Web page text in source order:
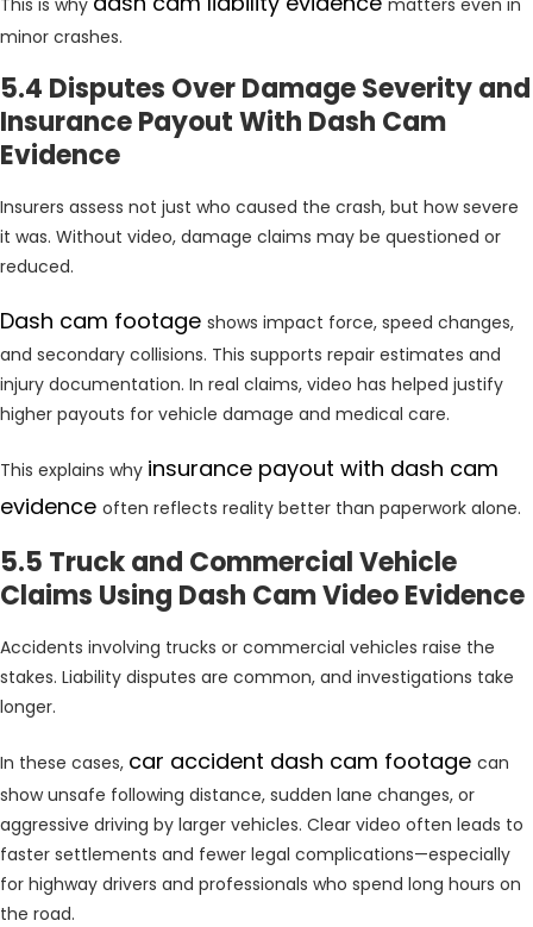
minor crashes.
5.4 Disputes Over Damage Severity and
Insurance Payout With Dash Cam
Evidence
Insurers assess not just who caused the crash, but how severe
it was. Without video, damage claims may be questioned or
reduced.
Dash cam footage shows impact force, speed changes,
and secondary collisions. This supports repair estimates and
injury documentation. In real claims, video has helped justify
higher payouts for vehicle damage and medical care.
This explains why insurance payout with dash cam
evidence often reflects reality better than paperwork alone.
5.5 Truck and Commercial Vehicle
Claims Using Dash Cam Video Evidence
Accidents involving trucks or commercial vehicles raise the
stakes. Liability disputes are common, and investigations take
longer.
In these cases, car accident dash cam footage can
show unsafe following distance, sudden lane changes, or
aggressive driving by larger vehicles. Clear video often leads to
faster settlements and fewer legal complications—especially
for highway drivers and professionals who spend long hours on
the road.